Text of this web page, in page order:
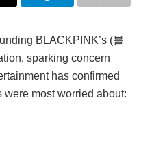
BLACKPINK’s (블
sparking concern
has confirmed
were most worried about: